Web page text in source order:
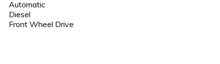
Automatic
Diesel
Front Wheel Drive